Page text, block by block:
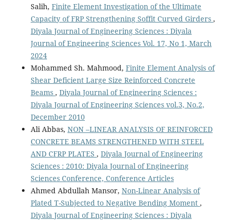
Salih, Finite Element Investigation of the Ultimate
Capacity of FRP Strengthening Soffit Curved Girders ,
Diyala Journal of Engineering Sciences : Diyala
Journal of Engineering Sciences Vol. 17, No 1, March
2024
Mohammed Sh. Mahmood, Finite Element Analysis of
Shear Deficient Large Size Reinforced Concrete
Beams , Diyala Journal of Engineering Sciences :
Diyala Journal of Engineering Sciences vol.3, No.2,
December 2010
Ali Abbas, NON –LINEAR ANALYSIS OF REINFORCED
CONCRETE BEAMS STRENGTHENED WITH STEEL
AND CFRP PLATES , Diyala Journal of Engineering
Sciences : 2010: Diyala Journal of Engineering
Sciences Conference, Conference Articles
Ahmed Abdullah Mansor, Non-Linear Analysis of
Plated T-Subjected to Negative Bending Moment ,
Diyala Journal of Engineering Sciences : Diyala